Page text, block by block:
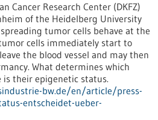
Cancer Research Center (DKFZ)
of the Heidelberg University
tumor cells behave at the
cells immediately start to
the blood vessel and may then
What determines which
is their epigenetic status.
bw.de/en/article/press-
entscheidet-ueber-